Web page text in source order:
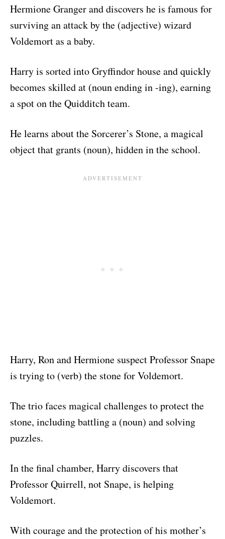
Hermione Granger and discovers he is famous for
surviving an attack by the (adjective) wizard
Voldemort as a baby.
Harry is sorted into Gryffindor house and quickly
becomes skilled at (noun ending in -ing), earning
a spot on the Quidditch team.
He learns about the Sorcerer’s Stone, a magical
object that grants (noun), hidden in the school.
Harry, Ron and Hermione suspect Professor Snape
is trying to (verb) the stone for Voldemort.
The trio faces magical challenges to protect the
stone, including battling a (noun) and solving
puzzles.
In the final chamber, Harry discovers that
Professor Quirrell, not Snape, is helping
Voldemort.
With courage and the protection of his mother’s